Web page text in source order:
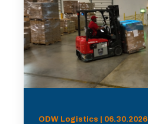
ODW Logistics | 06.30.2026